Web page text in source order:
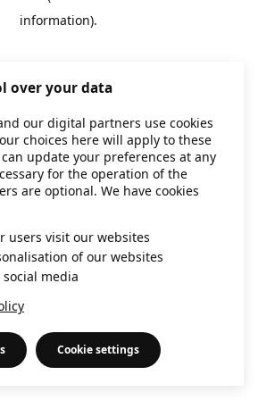
information).
over your data
our digital partners use cookies
choices here will apply to these
update your preferences at any
for the operation of the
are optional. We have cookies
users visit our websites
of our websites
media
Cookie settings